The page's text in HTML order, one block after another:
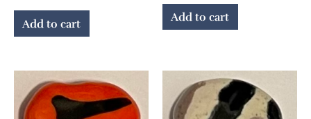
Add to cart Add to cart